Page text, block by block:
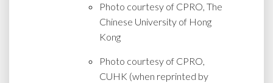
Photo courtesy of CPRO, The
Chinese University of Hong
Kong
Photo courtesy of CPRO,
CUHK (when reprinted by